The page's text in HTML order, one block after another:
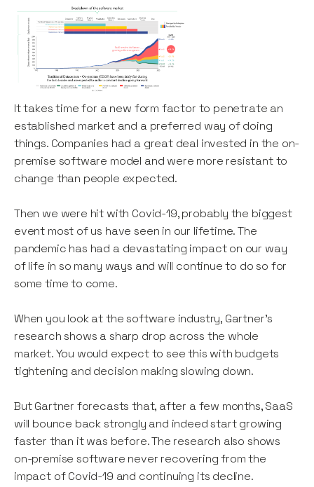
It takes time for a new form factor to penetrate an
established market and a preferred way of doing
things. Companies had a great deal invested in the on-
premise software model and were more resistant to
change than people expected.
Then we were hit with Covid-19, probably the biggest
event most of us have seen in our lifetime. The
pandemic has had a devastating impact on our way
of life in so many ways and will continue to do so for
some time to come.
When you look at the software industry, Gartner’s
research shows a sharp drop across the whole
market. You would expect to see this with budgets
tightening and decision making slowing down.
But Gartner forecasts that, after a few months, SaaS
will bounce back strongly and indeed start growing
faster than it was before. The research also shows
on-premise software never recovering from the
impact of Covid-19 and continuing its decline.